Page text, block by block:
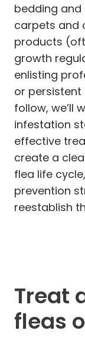
bedding
carpets and
products
growth
enlisting
or persistent
follow, we’ll
infestation
effective
create a
flea life
prevention
reestablish
Treat
fleas